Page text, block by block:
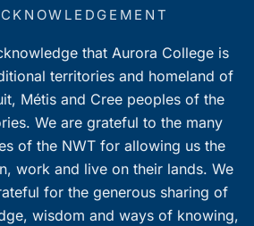
that Aurora College is
territories and homeland of
Métis and Cree peoples of the
We are grateful to the many
of the NWT for allowing us the
work and live on their lands. We
for the generous sharing of
wisdom and ways of knowing,